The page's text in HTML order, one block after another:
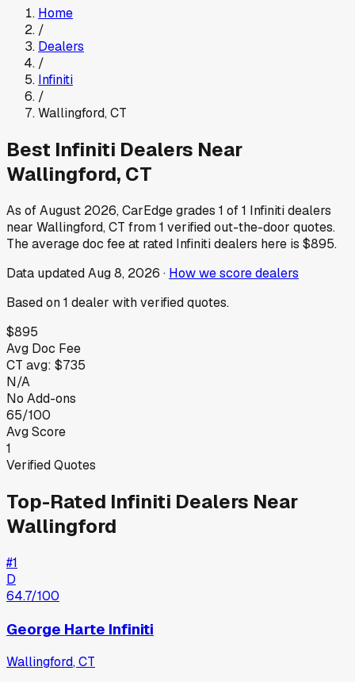
Home
/
Dealers
/
Infiniti
/
Wallingford,CT
Best Infiniti Dealers Near
Wallingford, CT
As ofAugust 2026, CarEdge grades 1 of1 Infinitidealers
near Wallingford,CT from1 verified out-the-door quotes.
The average doc fee at rated Infinitidealers here is $895.
Data updatedAug 8, 2026 · How we score dealers
Based on1 dealer with verified quotes.
$895
Avg Doc Fee
CT avg: $735
N/A
No Add-ons
65/100
Avg Score
1
Verified Quotes
Top-Rated Infiniti Dealers Near
Wallingford
#1
D
64.7/100
George Harte Infiniti
Wallingford,CT